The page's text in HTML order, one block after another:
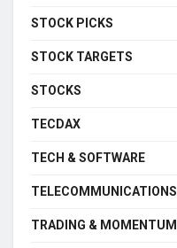
STOCK PICKS
STOCK TARGETS
STOCKS
TECDAX
TECH & SOFTWARE
TELECOMMUNICATIONS
TRADING & MOMENTUM